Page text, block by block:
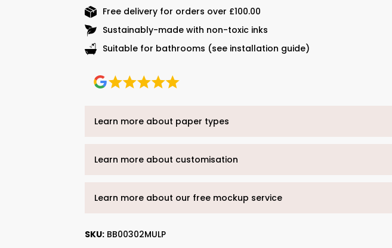
Free delivery for orders over £100.00
Sustainably-made with non-toxic inks
Suitable for bathrooms (see installation guide)
Learn more about paper types
Learn more about customisation
Learn more about our free mockup service
SKU: BB00302MULP